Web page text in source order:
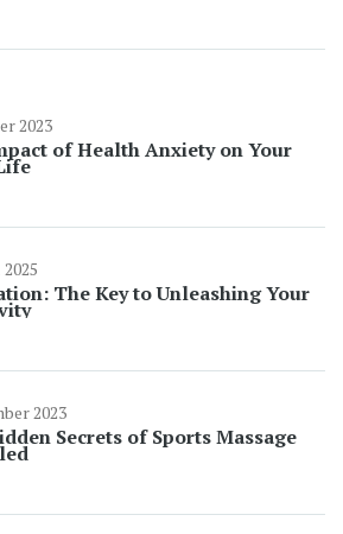
2023
of Health Anxiety on Your
The Key to Unleashing Your
2023
Secrets of Sports Massage